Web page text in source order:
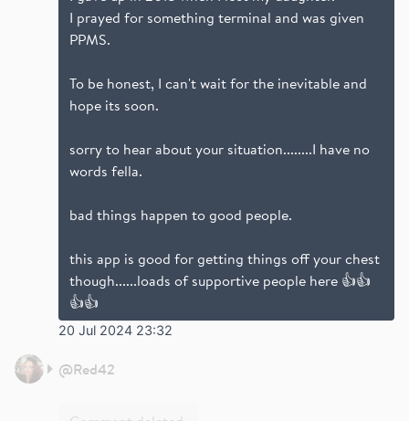
I prayed for something terminal and was given
PPMS.
To be honest, I can't wait for the inevitable and
hope its soon.
sorry to hear about your situation........I have no
words fella.
bad things happen to good people.
this app is good for getting things off your chest
though......loads of supportive people here 👍👍
👍👍
20 Jul 2024 23:32
@Red42